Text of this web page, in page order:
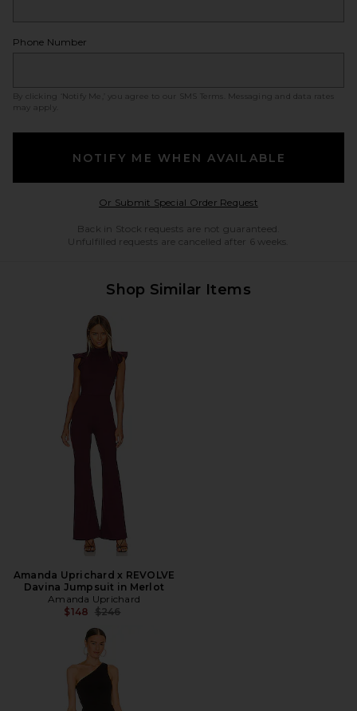
Phone Number
By clicking ‘Notify Me,’ you agree to our SMS Terms
. Messaging and data rates
may apply.
NOTIFY ME WHEN AVAILABLE
Or Submit Special Order RequestOpens in a modal
Back in Stock requests are not guaranteed.
Unfulfilled requests are cancelled after 6 weeks.
Shop Similar Items
Amanda Uprichard x REVOLVE
Davina Jumpsuit in Merlot
Amanda Uprichard
$148 Previous price:
$246